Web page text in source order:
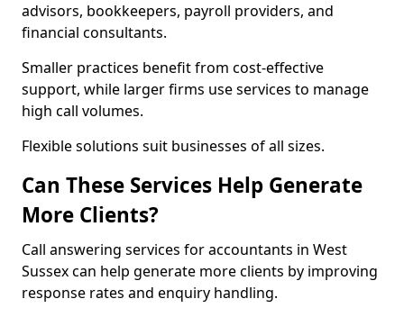
advisors, bookkeepers, payroll providers, and
financial consultants.
Smaller practices benefit from cost-effective
support, while larger firms use services to manage
high call volumes.
Flexible solutions suit businesses of all sizes.
Can These Services Help Generate
More Clients?
Call answering services for accountants in West
Sussex can help generate more clients by improving
response rates and enquiry handling.